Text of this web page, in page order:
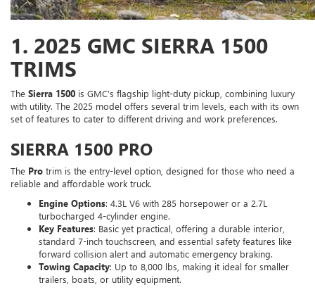
1. 2025 GMC SIERRA 1500
TRIMS
The Sierra 1500 is GMC’s flagship light-duty pickup, combining luxury
with utility. The 2025 model offers several trim levels, each with its own
set of features to cater to different driving and work preferences.
SIERRA 1500 PRO
The Pro trim is the entry-level option, designed for those who need a
reliable and affordable work truck.
Engine Options: 4.3L V6 with 285 horsepower or a 2.7L
turbocharged 4-cylinder engine.
Key Features: Basic yet practical, offering a durable interior,
standard 7-inch touchscreen, and essential safety features like
forward collision alert and automatic emergency braking.
Towing Capacity: Up to 8,000 lbs, making it ideal for smaller
trailers, boats, or utility equipment.